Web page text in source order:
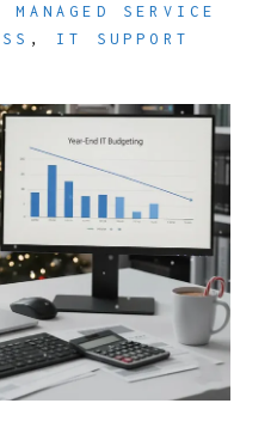
SERVICE
, IT SUPPORT